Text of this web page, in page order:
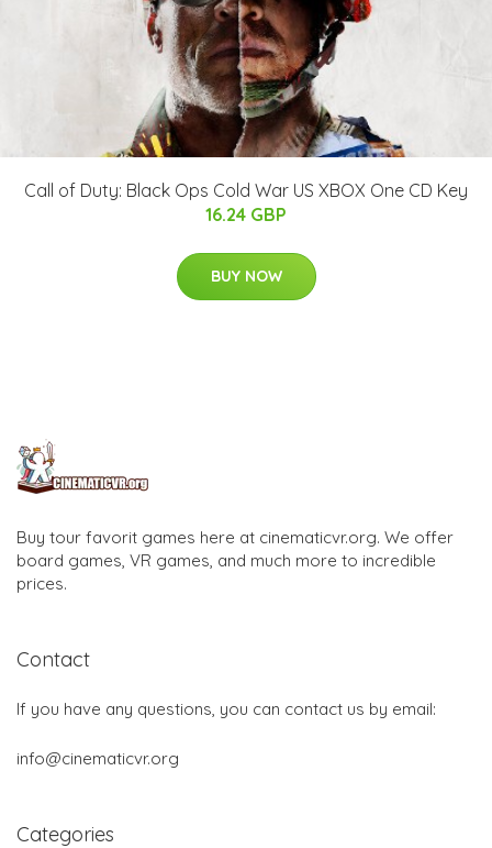
Call of Duty: Black Ops Cold War US XBOX One CD Key
16.24 GBP
BUY NOW
Buy tour favorit games here at cinematicvr.org. We offer
board games, VR games, and much more to incredible
prices.
Contact
If you have any questions, you can contact us by email:
info@cinematicvr.org
Categories